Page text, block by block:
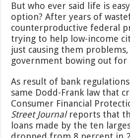
But who ever said life is
option? After years of
counterproductive federal
trying to help low-income
just causing them
government bowing out for
As result of bank
same Dodd-Frank law that
Consumer Financial
Street Journalreports that
loans made by the ten